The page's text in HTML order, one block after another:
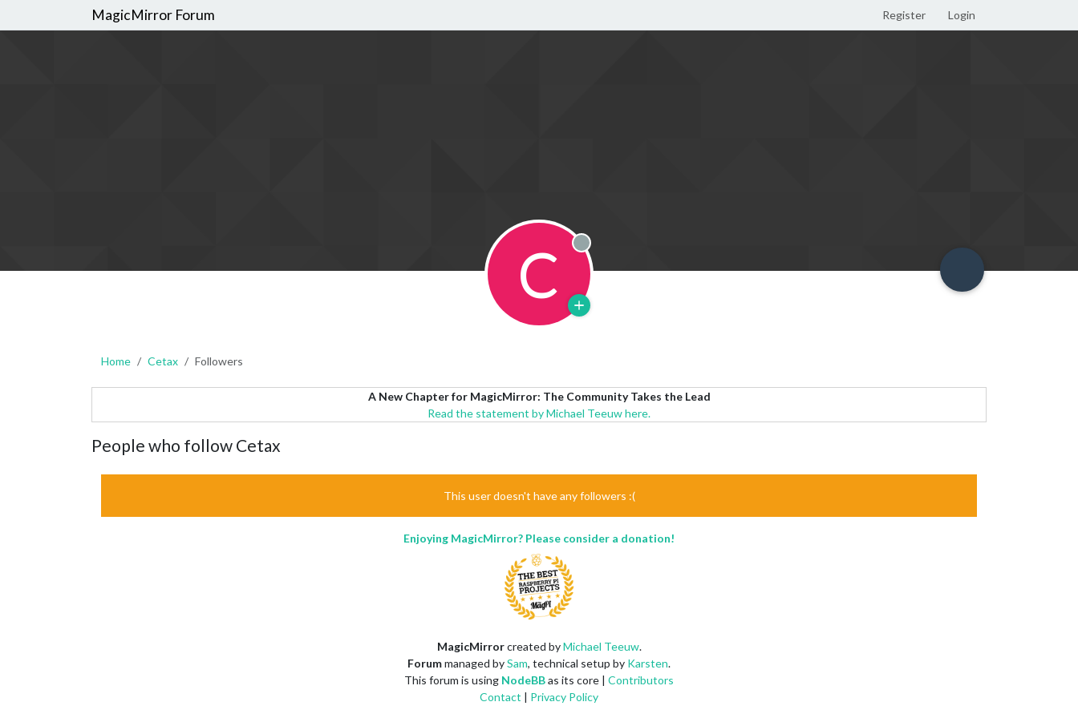
MagicMirror Forum Register Login
C Offline
Home Cetax Followers
A New Chapter for MagicMirror: The Community Takes the Lead
Read the statement by Michael Teeuw here.
People who follow Cetax
This user doesn't have any followers :(
Enjoying MagicMirror? Please consider a donation!
MagicMirrorcreated byMichael Teeuw.
Forummanaged bySam, technical setup by Karsten.
This forum is using NodeBBas its core | Contributors
Contact | Privacy Policy